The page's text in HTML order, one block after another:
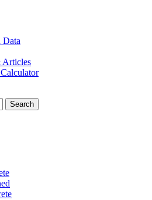
Data
Articles